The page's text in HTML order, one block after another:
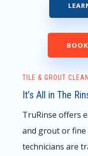
TILE & GROUT
It’s All in The
TruRinse offers
and grout or fine
technicians are